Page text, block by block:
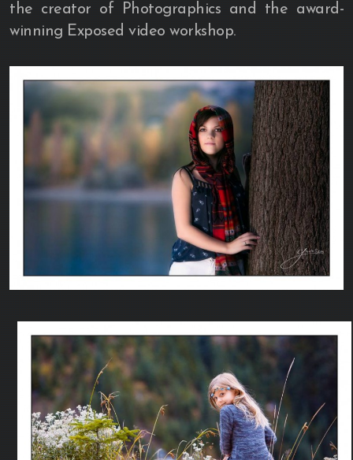
the creator of Photographics and the award-
winning Exposed video workshop.